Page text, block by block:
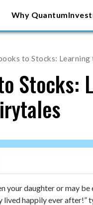
Why Quantum
to Stocks:
Stocks:
your daughter or may
lived happily ever